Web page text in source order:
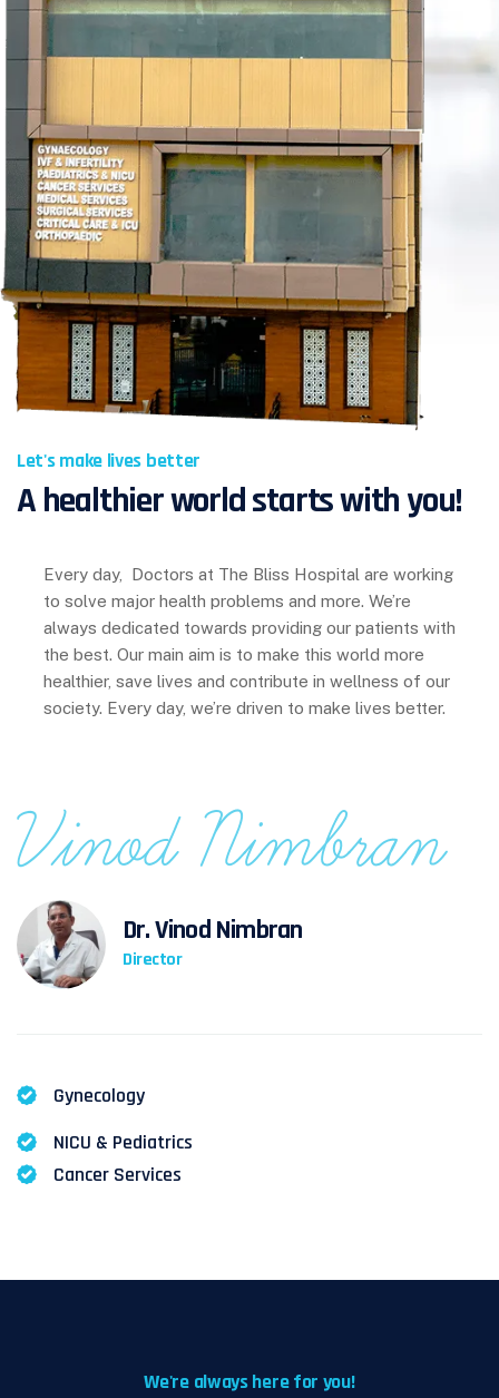
Let's make lives better
A healthier world starts with you!
Every day, Doctors at The Bliss Hospital are working
to solve major health problems and more. We’re
always dedicated towards providing our patients with
the best. Our main aim is to make this world more
healthier, save lives and contribute in wellness of our
society. Every day, we’re driven to make lives better.
Dr. Vinod Nimbran
Director
Gynecology
NICU & Pediatrics
Cancer Services
We're always here for you!